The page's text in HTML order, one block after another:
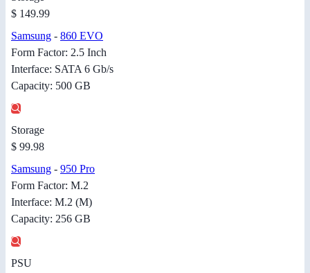
$ 149.99
Samsung - 860 EVO
Form Factor: 2.5 Inch
Interface: SATA 6 Gb/s
Capacity: 500 GB
Storage
$ 99.98
Samsung - 950 Pro
Form Factor: M.2
Interface: M.2 (M)
Capacity: 256 GB
PSU